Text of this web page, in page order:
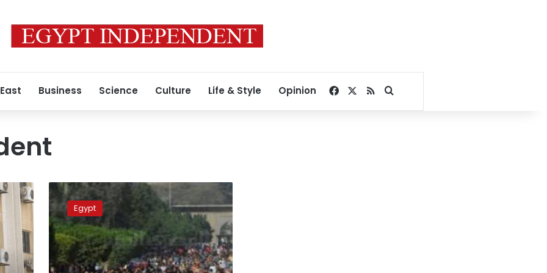
Business Science Culture Life & Style Opinion Facebook
RSSSearch for
Pro-
MB
female
student
shut
down
Engineering
Egypt